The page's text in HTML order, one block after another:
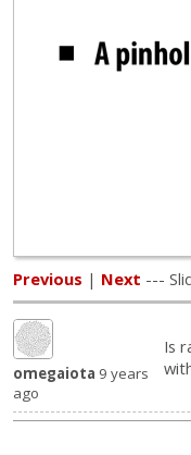
Previous | Next ---
omegaiota 9 years
ago
Is